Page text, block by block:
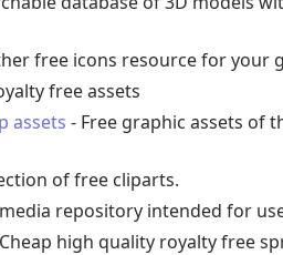
free icons resource for your
free assets
assets - Free graphic assets of
of free cliparts.
repository intended for
high quality royalty free